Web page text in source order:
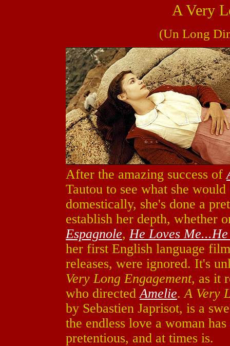
A Very
(Un Long
After the amazing success of
Tautou to see what she
domestically, she's done a
establish her depth, whether
Espagnole,He Loves
her first English language
releases, were ignored. It's
Very Long Engagement, as it
who directedAmelie.A Very
by Sebastien Japrisot, is a
the endless love a woman
pretentious, and at times is.